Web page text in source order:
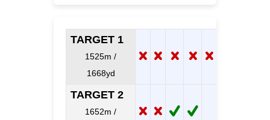
TARGET 1
1525m /
1668yd
TARGET 2
1652m /